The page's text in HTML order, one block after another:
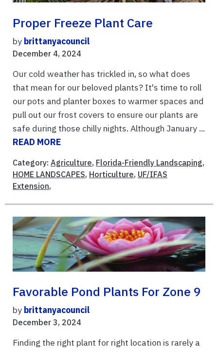
Proper Freeze Plant Care
by brittanyacouncil
December 4, 2024
Our cold weather has trickled in, so what does
that mean for our beloved plants? It's time to roll
our pots and planter boxes to warmer spaces and
pull out our frost covers to ensure our plants are
safe during those chilly nights. Although January ...
READ MORE
Category: Agriculture, Florida-Friendly Landscaping,
HOME LANDSCAPES, Horticulture, UF/IFAS
Extension,
Favorable Pond Plants For Zone 9
by brittanyacouncil
December 3, 2024
Finding the right plant for right location is rarely a